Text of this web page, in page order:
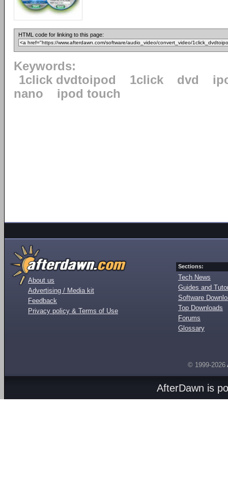
HTML code for linking to this page:
Keywords:
1click dvdtoipod
1click dvd
nano
ipod touch
About us
Advertising / Media kit
Feedback
Privacy policy & Terms of Use
Sections:
Tech News
Guides and
Software
Top Downloads
Forums
Glossary
© 1999-2026
AfterDawn is